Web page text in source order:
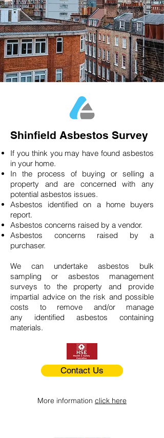
Shinfield Asbestos Survey
If you think you may have found asbestos
in your home.
In the process of buying or selling a
property and are concerned with any
potential asbestos issues.
Asbestos identified on a home buyers
report.
Asbestos concerns raised by a vendor.
Asbestos concerns raised by a
purchaser.
We can undertake asbestos bulk
sampling or asbestos management
surveys to the property and provide
impartial advice on the risk and possible
costs to remove and/or manage
any identified asbestos containing
materials.
Contact Us
More information click here